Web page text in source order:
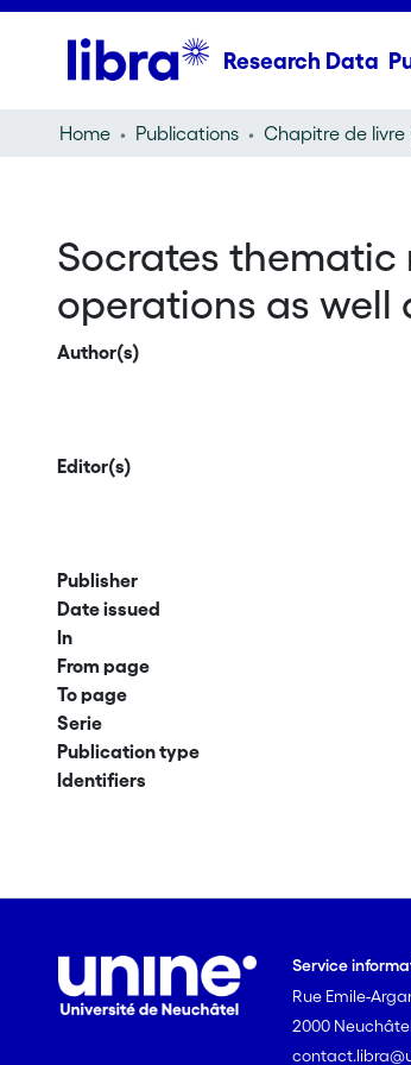
Research Data
Home Publications
Socrates thematic
operations as
Author(s)
Editor(s)
Publisher
Date issued
In
From page
To page
Serie
Publication type
Identifiers
Service
Rue Emile-
2000 Neuchâtel